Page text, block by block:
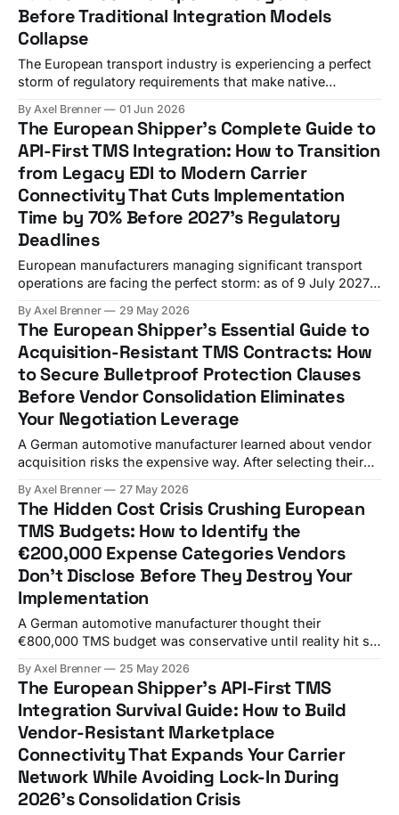
Before Traditional Integration Models
Collapse
The European transport industry is experiencing a perfect
storm of regulatory requirements that make native
competitive advantage, but an operational necessity by
2026. Geotab's March 2026 partnership with Hyundai
across 40+ European markets demonstrates how OEM-
embedded telematics eliminates aftermarket equipment
By Axel Brenner 01 Jun 2026
The European Shipper's Complete Guide to
API-First TMS Integration: How to Transition
from Legacy EDI to Modern Carrier
Connectivity That Cuts Implementation
Time by 70% Before 2027's Regulatory
Deadlines
European manufacturers managing significant transport
operations are facing the perfect storm: as of 9 July 2027,
messaging becomes mandatory from 3 February 2026,
with version 2 permanently decommissioned, and your
current EDI-based TMS integrations cannot handle these
requirements efficiently. While
By Axel Brenner 29 May 2026
The European Shipper's Essential Guide to
Acquisition-Resistant TMS Contracts: How
to Secure Bulletproof Protection Clauses
Before Vendor Consolidation Eliminates
Your Negotiation Leverage
A German automotive manufacturer learned about vendor
acquisition risks the expensive way. After selecting their
faced €800,000 in additional costs when WiseTech Global
completed its strategic acquisition of e2open for an
enterprise value of $2.1 billion triggered unexpected
integration requirements.
By Axel Brenner 27 May 2026
The Hidden Cost Crisis Crushing European
TMS Budgets: How to Identify the
€200,000 Expense Categories Vendors
Don't Disclose Before They Destroy Your
Implementation
A German automotive manufacturer thought their
€800,000 TMS budget was conservative until reality hit six
handle their complex carrier network across 12 European
countries, turning their "smart procurement decision" into
a complete platform re-implementation. You face the
By Axel Brenner 25 May 2026
The European Shipper's API-First TMS
Integration Survival Guide: How to Build
Vendor-Resistant Marketplace
Connectivity That Expands Your Carrier
Network While Avoiding Lock-In During
2026's Consolidation Crisis